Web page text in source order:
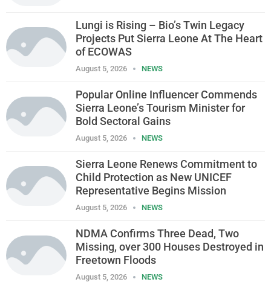
Lungi is Rising – Bio’s Twin Legacy
Projects Put Sierra Leone At The Heart
of ECOWAS
August 5, 2026 NEWS
Popular Online Influencer Commends
Sierra Leone’s Tourism Minister for
Bold Sectoral Gains
August 5, 2026 NEWS
Sierra Leone Renews Commitment to
Child Protection as New UNICEF
Representative Begins Mission
August 5, 2026 NEWS
NDMA Confirms Three Dead, Two
Missing, over 300 Houses Destroyed in
Freetown Floods
August 5, 2026 NEWS